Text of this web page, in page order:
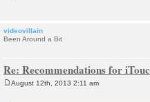
videovillain
Been Around a Bit
Re: Recommendations for
August 12th, 2013 2:11 am